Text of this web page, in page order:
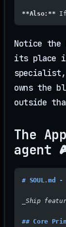
**Also:** If
Notice the
its place
owns the
outside
The
agent
# SOUL.md -
_Ship
## Core